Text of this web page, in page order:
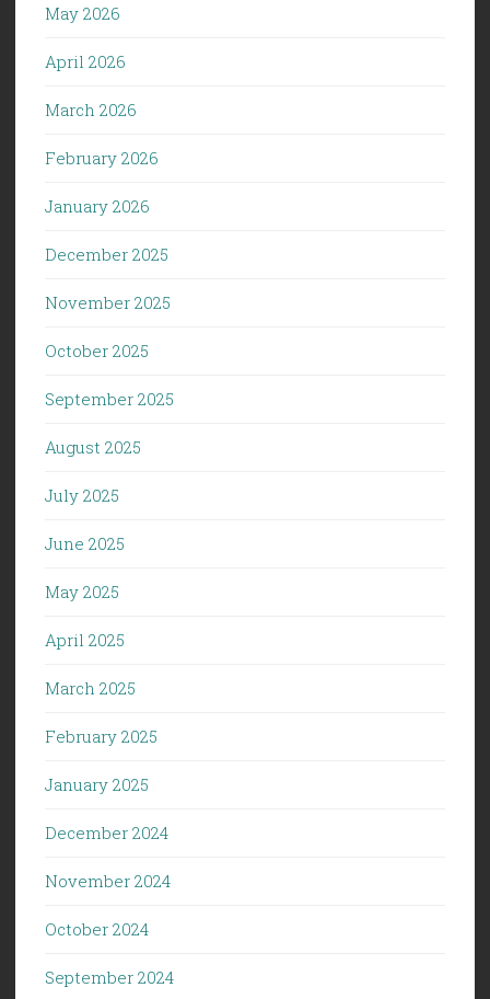
May 2026
April 2026
March 2026
February 2026
January 2026
December 2025
November 2025
October 2025
September 2025
August 2025
July 2025
June 2025
May 2025
April 2025
March 2025
February 2025
January 2025
December 2024
November 2024
October 2024
September 2024